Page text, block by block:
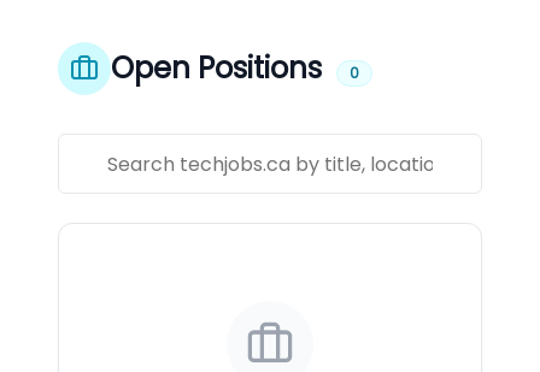
Open Positions 0